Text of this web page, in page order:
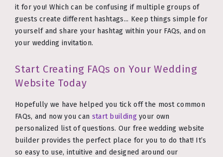
it for you! Which can be confusing if multiple groups of
guests create different hashtags... Keep things simple for
yourself and share your hashtag within your FAQs, and on
your wedding invitation.
Start Creating FAQs on Your Wedding
Website Today
Hopefully we have helped you tick off the most common
FAQs, and now you can start buildingyour own
personalized list of questions. Our free wedding website
builder provides the perfect place for you to do that! It’s
so easy to use, intuitive and designed around our